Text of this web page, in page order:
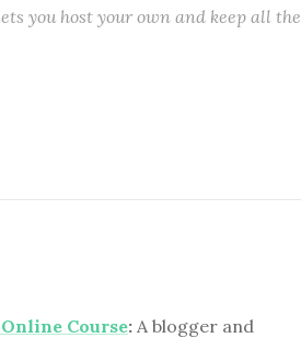
you host your own and keep all the
Course: A blogger and